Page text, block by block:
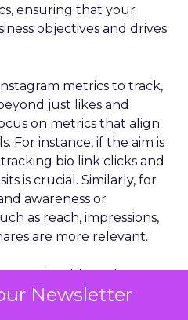
Newsletter
ensuring that your
objectives and drives
metrics to track,
just likes and
on metrics that align
For instance, if the aim is
bio link clicks and
is crucial. Similarly, for
awareness or
as reach, impressions,
are more relevant.
actionable and
just vanity metrics.